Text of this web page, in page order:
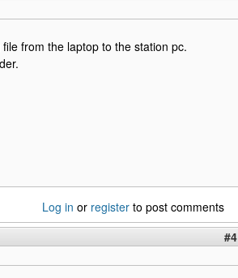
from the laptop to the station pc.
Log in or register to post comments
#4